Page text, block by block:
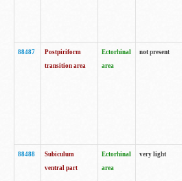
88487
Postpiriform
transition area
Ectorhinal
area
not present
88488
Subiculum
ventral part
Ectorhinal
area
very light